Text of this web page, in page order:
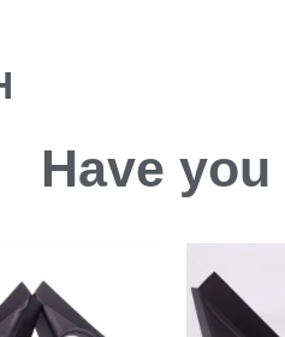
Have you